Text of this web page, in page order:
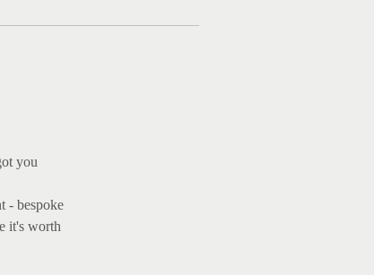
you
- bespoke
it's worth